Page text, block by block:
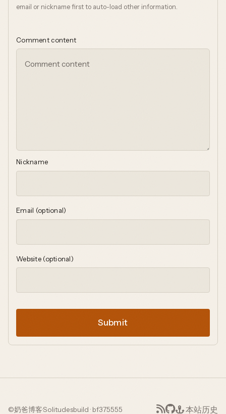
email or nickname first to auto-load other information.
Comment content
Nickname
Email (optional)
Website (optional)
Submit
©奶爸博客·Solitudesbuild · bf375555 本站历史